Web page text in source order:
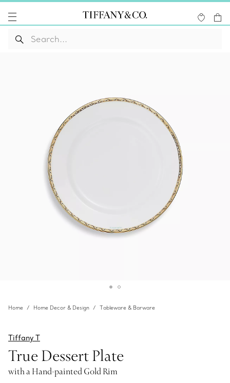
Home Home Decor & Design Tableware & Barware
Tiffany T
True Dessert Plate
with a Hand-painted Gold Rim